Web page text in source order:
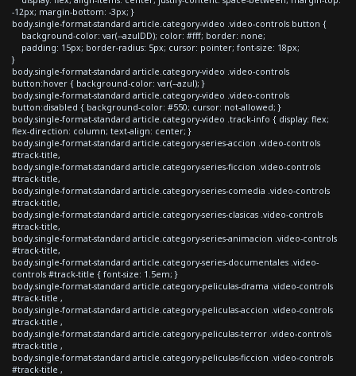
-12px; margin-bottom: -3px; }
body.single-format-standard article.category-video .video-controls button {
background-color: var(--azulDD); color: #fff; border: none;
padding: 15px; border-radius: 5px; cursor: pointer; font-size: 18px;
}
body.single-format-standard article.category-video .video-controls
button:hover { background-color: var(--azul); }
body.single-format-standard article.category-video .video-controls
button:disabled { background-color: #550; cursor: not-allowed; }
body.single-format-standard article.category-video .track-info { display: flex;
flex-direction: column; text-align: center; }
body.single-format-standard article.category-series-accion .video-controls
#track-title,
body.single-format-standard article.category-series-ficcion .video-controls
#track-title,
body.single-format-standard article.category-series-comedia .video-controls
#track-title,
body.single-format-standard article.category-series-clasicas .video-controls
#track-title,
body.single-format-standard article.category-series-animacion .video-controls
#track-title,
body.single-format-standard article.category-series-documentales .video-
controls #track-title { font-size: 1.5em; }
body.single-format-standard article.category-peliculas-drama .video-controls
#track-title ,
body.single-format-standard article.category-peliculas-accion .video-controls
#track-title ,
body.single-format-standard article.category-peliculas-terror .video-controls
#track-title ,
body.single-format-standard article.category-peliculas-ficcion .video-controls
#track-title ,